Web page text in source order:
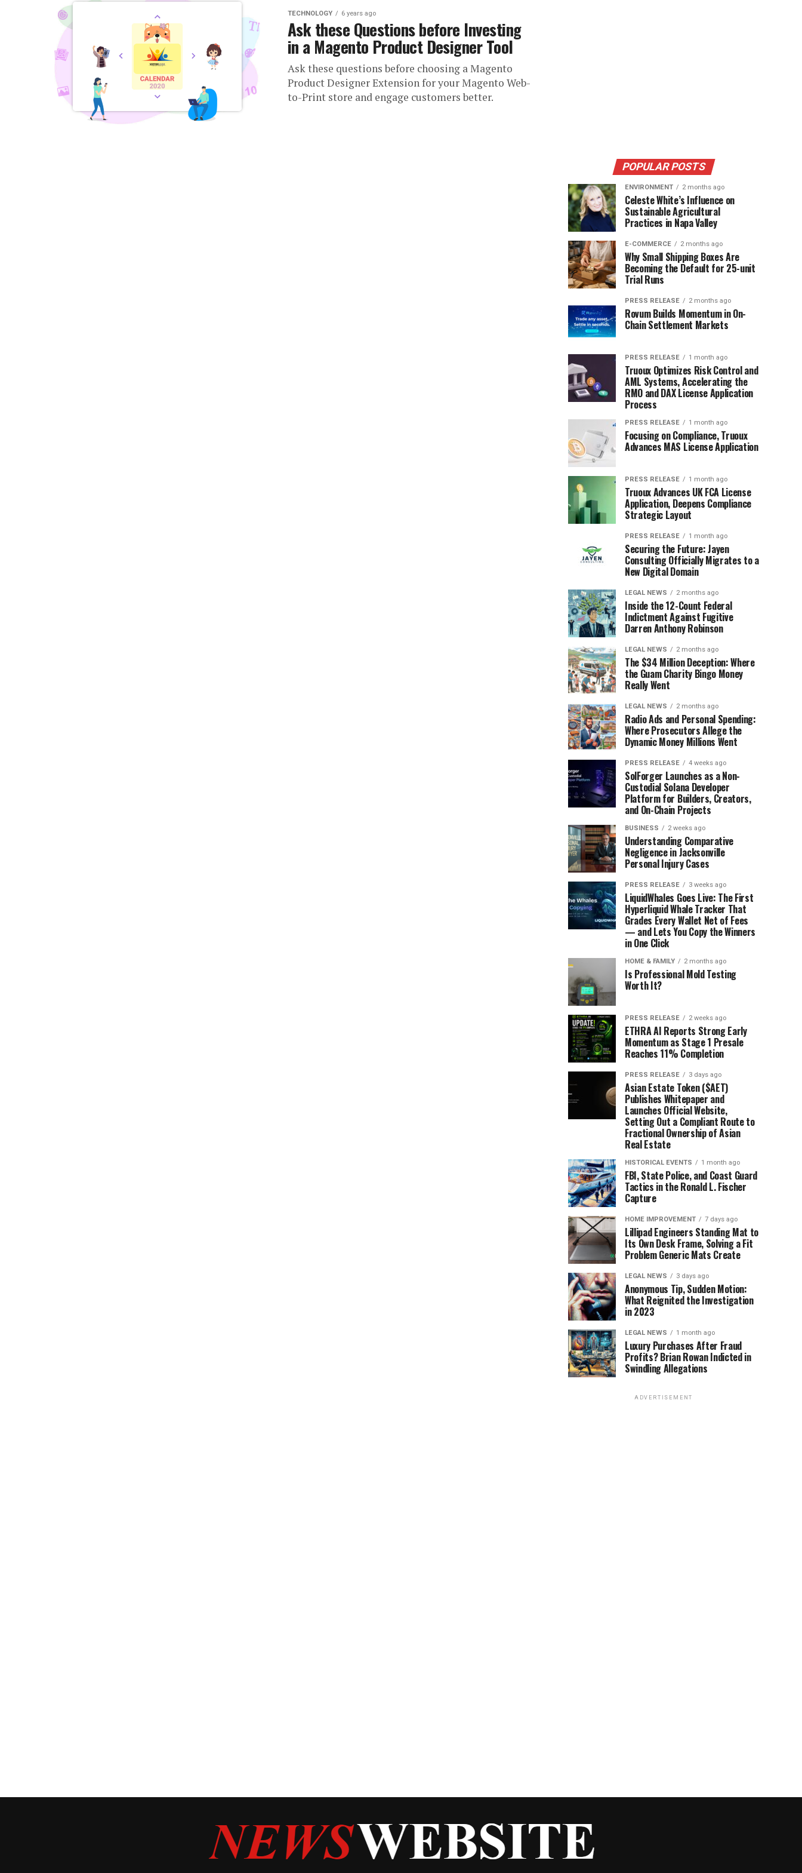
TECHNOLOGY 6 years ago
Ask these Questions before Investing
in a Magento Product Designer Tool
Ask these questions before choosing a Magento
Product Designer Extension for your Magento Web-
to-Print store and engage customers better.
POPULAR POSTS
ENVIRONMENT 2 months ago
Celeste White’s Influence on
Sustainable Agricultural
Practices in Napa Valley
E-COMMERCE 2 months ago
Why Small Shipping Boxes Are
Becoming the Default for 25-unit
Trial Runs
PRESS RELEASE 2 months ago
Rovum Builds Momentum in On-
Chain Settlement Markets
PRESS RELEASE 1 month ago
Truoux Optimizes Risk Control and
AML Systems, Accelerating the
RMO and DAX License Application
Process
PRESS RELEASE 1 month ago
Focusing on Compliance, Truoux
Advances MAS License Application
PRESS RELEASE 1 month ago
Truoux Advances UK FCA License
Application, Deepens Compliance
Strategic Layout
PRESS RELEASE 1 month ago
Securing the Future: Jayen
Consulting Officially Migrates to a
New Digital Domain
LEGAL NEWS 2 months ago
Inside the 12-Count Federal
Indictment Against Fugitive
Darren Anthony Robinson
LEGAL NEWS 2 months ago
The $34 Million Deception: Where
the Guam Charity Bingo Money
Really Went
LEGAL NEWS 2 months ago
Radio Ads and Personal Spending:
Where Prosecutors Allege the
Dynamic Money Millions Went
PRESS RELEASE 4 weeks ago
SolForger Launches as a Non-
Custodial Solana Developer
Platform for Builders, Creators,
and On-Chain Projects
BUSINESS 2 weeks ago
Understanding Comparative
Negligence in Jacksonville
Personal Injury Cases
PRESS RELEASE 3 weeks ago
LiquidWhales Goes Live: The First
Hyperliquid Whale Tracker That
Grades Every Wallet Net of Fees
— and Lets You Copy the Winners
in One Click
HOME & FAMILY 2 months ago
Is Professional Mold Testing
Worth It?
PRESS RELEASE 2 weeks ago
ETHRA AI Reports Strong Early
Momentum as Stage 1 Presale
Reaches 11% Completion
PRESS RELEASE 3 days ago
Asian Estate Token ($AET)
Publishes Whitepaper and
Launches Official Website,
Setting Out a Compliant Route to
Fractional Ownership of Asian
Real Estate
HISTORICAL EVENTS 1 month ago
FBI, State Police, and Coast Guard
Tactics in the Ronald L. Fischer
Capture
HOME IMPROVEMENT 7 days ago
Lillipad Engineers Standing Mat to
Its Own Desk Frame, Solving a Fit
Problem Generic Mats Create
LEGAL NEWS 3 days ago
Anonymous Tip, Sudden Motion:
What Reignited the Investigation
in 2023
LEGAL NEWS 1 month ago
Luxury Purchases After Fraud
Profits? Brian Rowan Indicted in
Swindling Allegations
ADVERTISEMENT